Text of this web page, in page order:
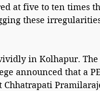
at five to ten times
these
in Kolhapur. The
announced that a